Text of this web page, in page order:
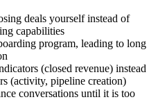
deals yourself instead of
capabilities
program, leading to long
(closed revenue) instead
(activity, pipeline creation)
conversations until it is too